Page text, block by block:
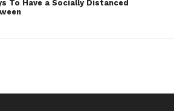
To Have a Socially Distanced